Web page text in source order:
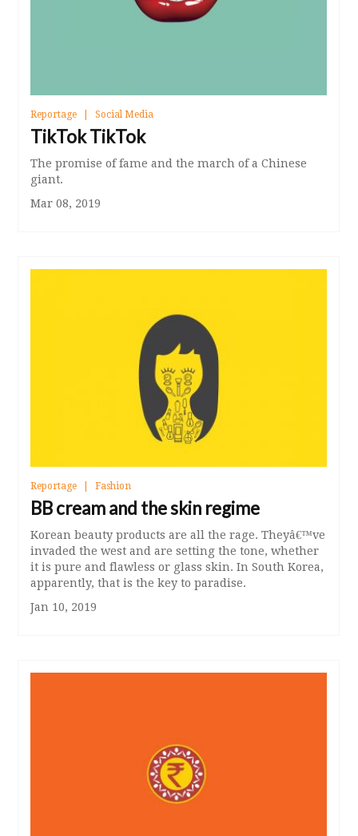
Reportage Social Media
TikTok TikTok
The promise of fame and the march of a Chinese
giant.
Mar 08, 2019
Reportage Fashion
BB cream and the skin regime
Korean beauty products are all the rage. Theyâ€™ve
invaded the west and are setting the tone, whether
it is pure and flawless or glass skin. In South Korea,
apparently, that is the key to paradise.
Jan 10, 2019